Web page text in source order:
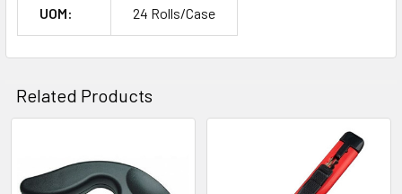
UOM: 24 Rolls/Case
Related Products
Related